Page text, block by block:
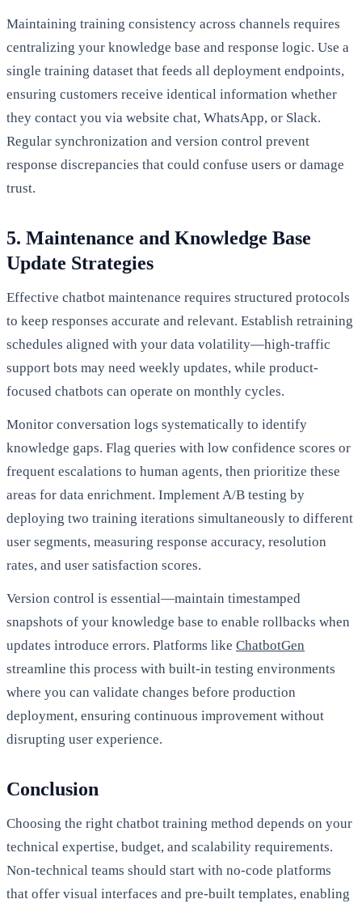
Maintaining training consistency across channels requires
centralizing your knowledge base and response logic. Use a
single training dataset that feeds all deployment endpoints,
ensuring customers receive identical information whether
they contact you via website chat, WhatsApp, or Slack.
Regular synchronization and version control prevent
response discrepancies that could confuse users or damage
trust.
5. Maintenance and Knowledge Base
Update Strategies
Effective chatbot maintenance requires structured protocols
to keep responses accurate and relevant. Establish retraining
schedules aligned with your data volatility—high-traffic
support bots may need weekly updates, while product-
focused chatbots can operate on monthly cycles.
Monitor conversation logs systematically to identify
knowledge gaps. Flag queries with low confidence scores or
frequent escalations to human agents, then prioritize these
areas for data enrichment. Implement A/B testing by
deploying two training iterations simultaneously to different
user segments, measuring response accuracy, resolution
rates, and user satisfaction scores.
Version control is essential—maintain timestamped
snapshots of your knowledge base to enable rollbacks when
updates introduce errors. Platforms like ChatbotGen
streamline this process with built-in testing environments
where you can validate changes before production
deployment, ensuring continuous improvement without
disrupting user experience.
Conclusion
Choosing the right chatbot training method depends on your
technical expertise, budget, and scalability requirements.
Non-technical teams should start with no-code platforms
that offer visual interfaces and pre-built templates, enabling